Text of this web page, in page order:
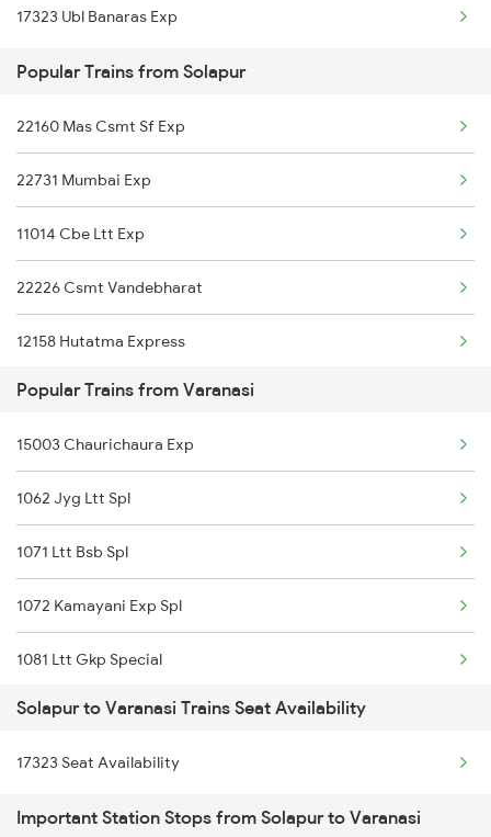
Varanasi to Thane Trains
Varanasi to Tirupati Trains
Varanasi to Ambala Trains
Varanasi to Hubli Trains
17323 Ubl Banaras Exp
Popular Trains from Solapur
22160 Mas Csmt Sf Exp
22731 Mumbai Exp
11014 Cbe Ltt Exp
22226 Csmt Vandebharat
12158 Hutatma Express
12164 Mas Ltt Sf Exp
16352 Ncj Csmt Exp
11302 Udyan Exp
12170 Pune Intercity
Popular Trains from Varanasi
15003 Chaurichaura Exp
1062 Jyg Ltt Spl
1071 Ltt Bsb Spl
1072 Kamayani Exp Spl
1081 Ltt Gkp Special
1082 Gkp Ltt Exp Spl
1115 Gkp Festival Spl
1116 Pune Festvl Spl
Solapur to Varanasi Trains Seat Availability
17323 Seat Availability
Important Station Stops from Solapur to Varanasi